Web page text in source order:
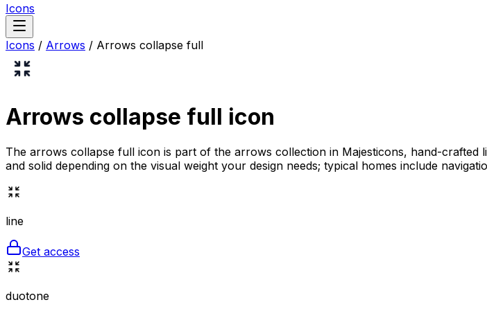
Icons
Icons / Arrows / Arrows collapse full
Arrows collapse full icon
The arrows collapse full icon is part of the arrows collection in Majesticons, hand-
and solid depending on the visual weight your design needs; typical homes include
line
Get access
duotone